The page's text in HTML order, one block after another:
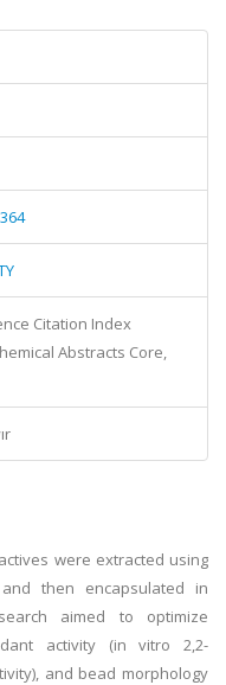
Citation Index
Abstracts Core,
were extracted using
then encapsulated in
aimed to optimize
activity (in vitro 2,2-
and bead morphology